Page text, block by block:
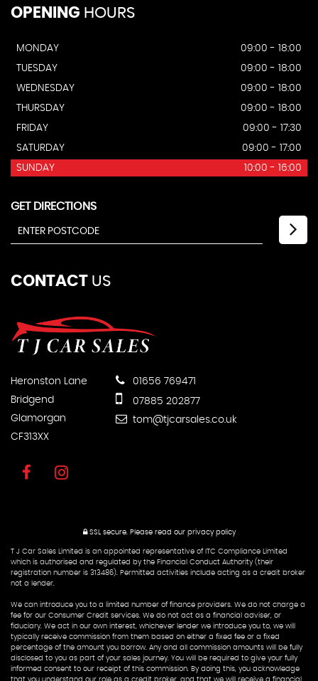
OPENING HOURS
MONDAY
09:00 - 18:00
TUESDAY
09:00 - 18:00
WEDNESDAY
09:00 - 18:00
THURSDAY
09:00 - 18:00
FRIDAY
09:00 - 17:30
SATURDAY
09:00 - 17:00
SUNDAY
10:00 - 16:00
GET DIRECTIONS
CONTACT US
Heronston Lane
Bridgend
Glamorgan
CF313XX
01656 769471
07885 202877
tom@tjcarsales.co.uk
SSL secure. Please read our privacy policy
T J Car Sales Limited is an appointed representative of ITC Compliance Limited
which is authorised and regulated by the Financial Conduct Authority (their
registration number is 313486). Permitted activities include acting as a credit broker
not a lender.
We can introduce you to a limited number of finance providers. We do not charge a
fee for our Consumer Credit services. We do not act as a financial adviser, or
fiduciary. We act in our own interest, whichever lender we introduce you to, we will
typically receive commission from them based on either a fixed fee or a fixed
percentage of the amount you borrow. Any and all commission amounts will be fully
disclosed to you as part of your sales journey. You will be required to give your fully
informed consent to our receipt of this commission. By doing this, you acknowledge
that you understand our role as a credit broker, and that we will receive a financial